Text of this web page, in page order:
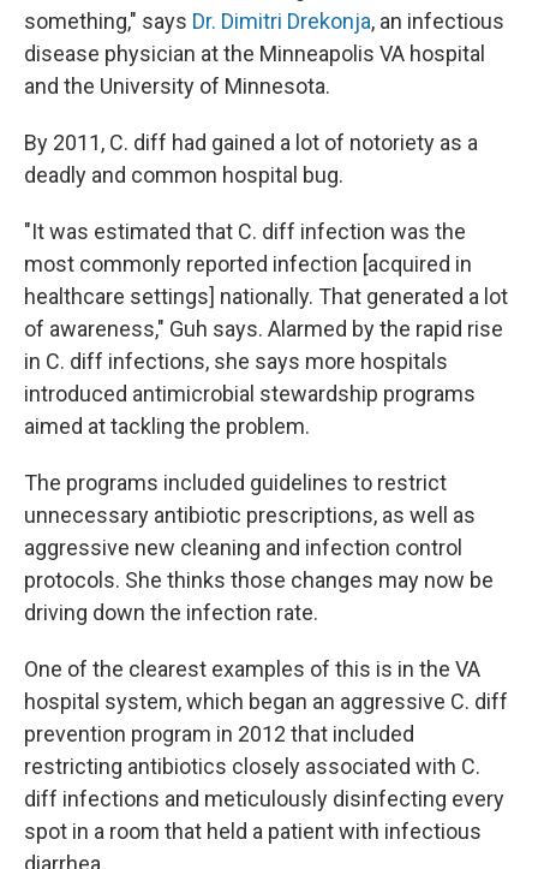
something," says Dr. Dimitri Drekonja, an infectious
disease physician at the Minneapolis VA hospital
and the University of Minnesota.
By 2011, C. diff had gained a lot of notoriety as a
deadly and common hospital bug.
"It was estimated that C. diff infection was the
most commonly reported infection [acquired in
healthcare settings] nationally. That generated a lot
of awareness," Guh says. Alarmed by the rapid rise
in C. diff infections, she says more hospitals
introduced antimicrobial stewardship programs
aimed at tackling the problem.
The programs included guidelines to restrict
unnecessary antibiotic prescriptions, as well as
aggressive new cleaning and infection control
protocols. She thinks those changes may now be
driving down the infection rate.
One of the clearest examples of this is in the VA
hospital system, which began an aggressive C. diff
prevention program in 2012 that included
restricting antibiotics closely associated with C.
diff infections and meticulously disinfecting every
spot in a room that held a patient with infectious
diarrhea.